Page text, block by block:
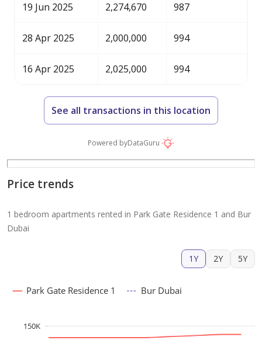
19 Jun 2025 2,274,670 987
28 Apr 2025 2,000,000 994
16 Apr 2025 2,025,000 994
See all transactions in this location
Powered byDataGuru
Price trends
1 bedroom apartments rented in Park Gate Residence 1 and Bur
Dubai
1Y 2Y 5Y
150K
Park Gate Residence 1 Bur Dubai